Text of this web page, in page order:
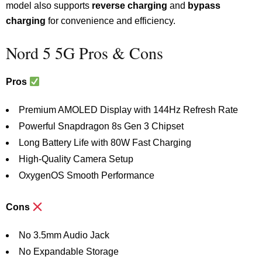
model also supports reverse charging and bypass
charging for convenience and efficiency.
Nord 5 5G Pros & Cons
Pros
Premium AMOLED Display with 144Hz Refresh Rate
Powerful Snapdragon 8s Gen 3 Chipset
Long Battery Life with 80W Fast Charging
High-Quality Camera Setup
OxygenOS Smooth Performance
Cons
No 3.5mm Audio Jack
No Expandable Storage